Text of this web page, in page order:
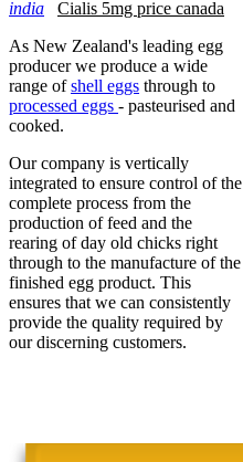
india
Cialis 5mg price canada
As New Zealand's leading egg
producer we produce a wide
range ofshell eggs through to
processed eggs - pasteurised and
cooked.
Our company is vertically
integrated to ensure control of the
complete process from the
production of feed and the
rearing of day old chicks right
through to the manufacture of the
finished egg product. This
ensures that we can consistently
provide the quality required by
our discerning customers.